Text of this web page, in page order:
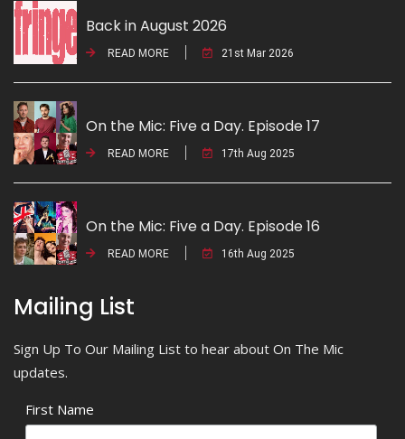
Back in August 2026
READ MORE 21st Mar 2026
On the Mic: Five a Day. Episode 17
READ MORE 17th Aug 2025
On the Mic: Five a Day. Episode 16
READ MORE 16th Aug 2025
Mailing List
Sign Up To Our Mailing List to hear about On The Mic
updates.
First Name